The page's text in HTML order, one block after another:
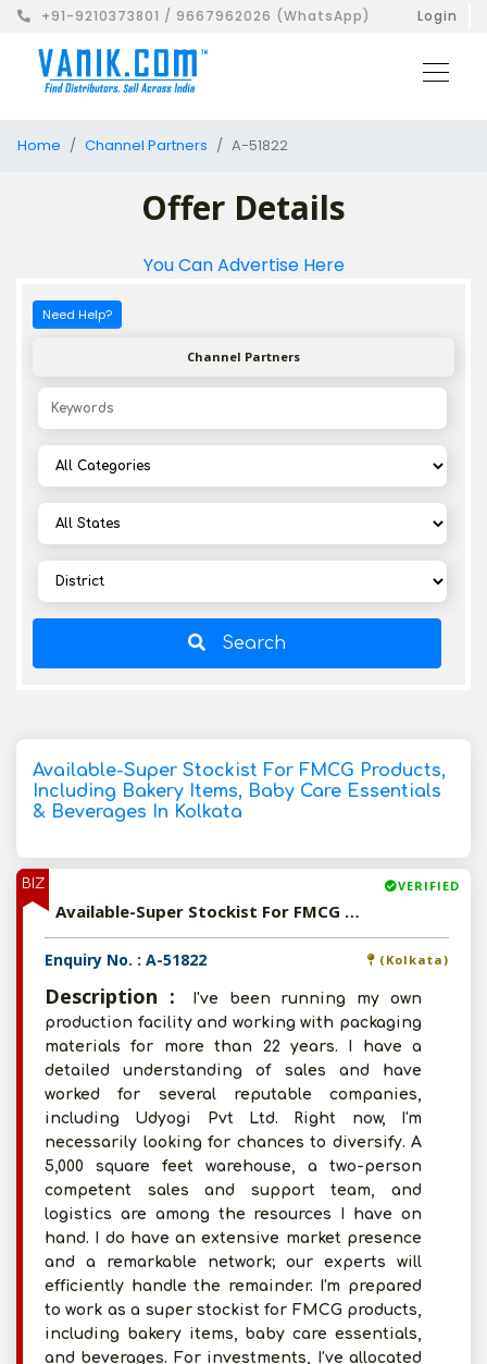
+91-9210373801 / 9667962026 (WhatsApp) Login
Home Channel Partners A-51822
Offer Details
You Can Advertise Here
Need Help?
Channel Partners
Search
Available-Super Stockist For FMCG Products,
Including Bakery Items, Baby Care Essentials
& Beverages In Kolkata
BIZ VERIFIED
Available-Super Stockist For FMCG Products, Including Bakery Items, Baby Care Essentials & Beverages In Kolkata
Enquiry No. : A-51822 (Kolkata)
Description :
I've been running my own
production facility and working with packaging
materials for more than 22 years. I have a
detailed understanding of sales and have
worked for several reputable companies,
including Udyogi Pvt Ltd. Right now, I'm
necessarily looking for chances to diversify. A
5,000 square feet warehouse, a two-person
competent sales and support team, and
logistics are among the resources I have on
hand. I do have an extensive market presence
and a remarkable network; our experts will
efficiently handle the remainder. I'm prepared
to work as a super stockist for FMCG products,
including bakery items, baby care essentials,
and beverages. For investments, I've allocated